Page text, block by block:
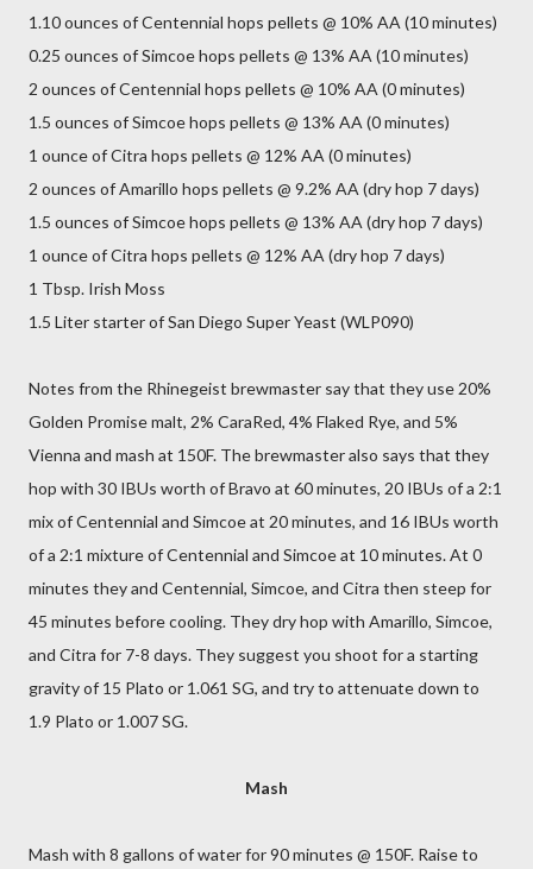
1.10 ounces of Centennial hops pellets @ 10% AA (10 minutes)
0.25 ounces of Simcoe hops pellets @ 13% AA (10 minutes)
2 ounces of Centennial hops pellets @ 10% AA (0 minutes)
1.5 ounces of Simcoe hops pellets @ 13% AA (0 minutes)
1 ounce of Citra hops pellets @ 12% AA (0 minutes)
2 ounces of Amarillo hops pellets @ 9.2% AA (dry hop 7 days)
1.5 ounces of Simcoe hops pellets @ 13% AA (dry hop 7 days)
1 ounce of Citra hops pellets @ 12% AA (dry hop 7 days)
1 Tbsp. Irish Moss
1.5 Liter starter of San Diego Super Yeast (WLP090)
Notes from the Rhinegeist brewmaster say that they use 20%
Golden Promise malt, 2% CaraRed, 4% Flaked Rye, and 5%
Vienna and mash at 150F. The brewmaster also says that they
hop with 30 IBUs worth of Bravo at 60 minutes, 20 IBUs of a 2:1
mix of Centennial and Simcoe at 20 minutes, and 16 IBUs worth
of a 2:1 mixture of Centennial and Simcoe at 10 minutes. At 0
minutes they and Centennial, Simcoe, and Citra then steep for
45 minutes before cooling. They dry hop with Amarillo, Simcoe,
and Citra for 7-8 days. They suggest you shoot for a starting
gravity of 15 Plato or 1.061 SG, and try to attenuate down to
1.9 Plato or 1.007 SG.
Mash
Mash with 8 gallons of water for 90 minutes @ 150F. Raise to